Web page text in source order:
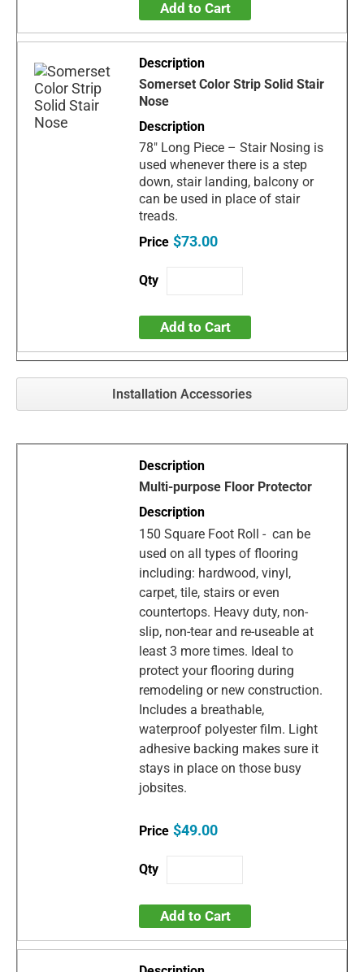
Add to Cart
Somerset Color Strip Solid Stair
Nose
78" Long Piece – Stair Nosing is
used whenever there is a step
down, stair landing, balcony or
can be used in place of stair
treads.
$73.00
Add to Cart
Installation Accessories
Multi-purpose Floor Protector
150 Square Foot Roll - can be
used on all types of flooring
including: hardwood, vinyl,
carpet, tile, stairs or even
countertops. Heavy duty, non-
slip, non-tear and re-useable at
least 3 more times. Ideal to
protect your flooring during
remodeling or new construction.
Includes a breathable,
waterproof polyester film. Light
adhesive backing makes sure it
stays in place on those busy
jobsites.
$49.00
Add to Cart